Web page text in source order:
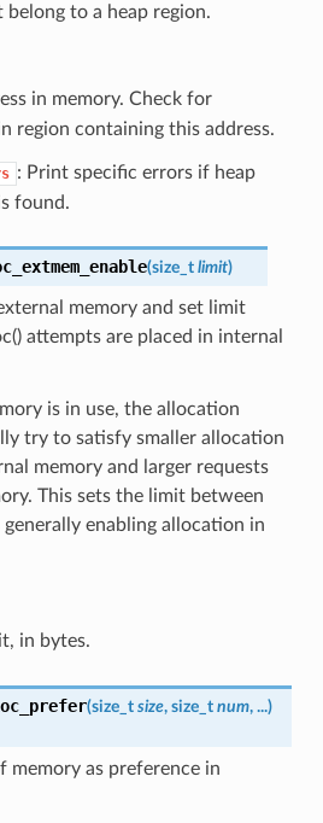
belong to a heap region.
in memory. Check for
region containing this address.
: Print specific errors if heap
found.
(size_t limit)
memory and set limit
attempts are placed in internal
is in use, the allocation
try to satisfy smaller allocation
memory and larger requests
This sets the limit between
enabling allocation in
in bytes.
(size_t size, size_t num, ...)
memory as preference in